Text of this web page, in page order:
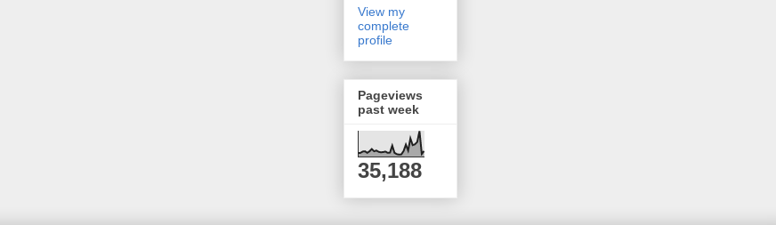
View my
complete
profile
Pageviews
past week
35,188